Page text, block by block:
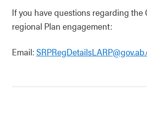
If you have questions regarding the
regional Plan engagement:
Email: